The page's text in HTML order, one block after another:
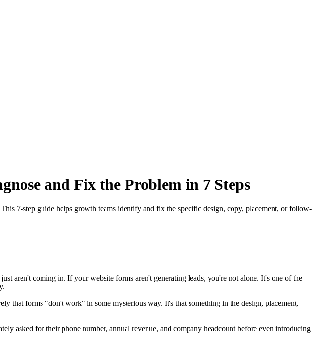
and Fix the Problem in 7 Steps
7-step guide helps growth teams identify and fix the specific design, copy, placement, or follow-
aren't coming in. If your website forms aren't generating leads, you're not alone. It's one of the
that forms "don't work" in some mysterious way. It's that something in the design, placement,
asked for their phone number, annual revenue, and company headcount before even introducing